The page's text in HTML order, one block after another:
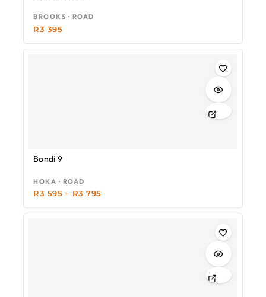
BROOKS · ROAD
R3 395
Bondi 9
HOKA · ROAD
R3 595 – R3 795